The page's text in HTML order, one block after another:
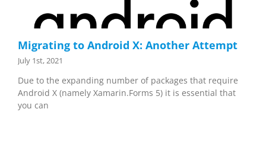
Migrating to Android X: Another Attempt
July 1st, 2021
Due to the expanding number of packages that require
Android X (namely Xamarin.Forms 5) it is essential that
you can